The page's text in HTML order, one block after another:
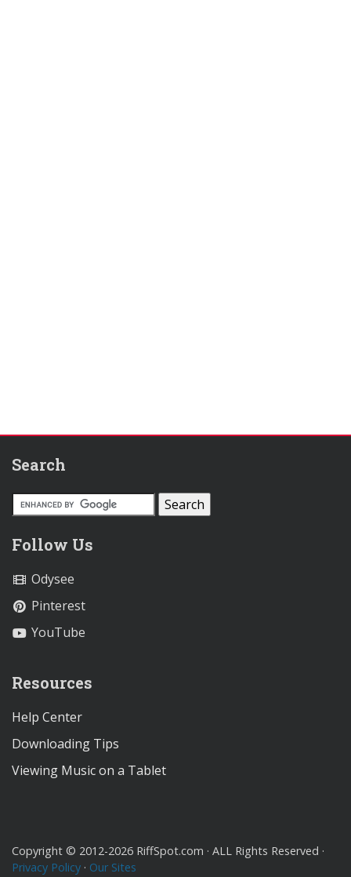
Search
Follow Us
Odysee
Pinterest
YouTube
Resources
Help Center
Downloading Tips
Viewing Music on a Tablet
Copyright © 2012-2026 RiffSpot.com · ALL Rights Reserved ·
Privacy Policy · Our Sites